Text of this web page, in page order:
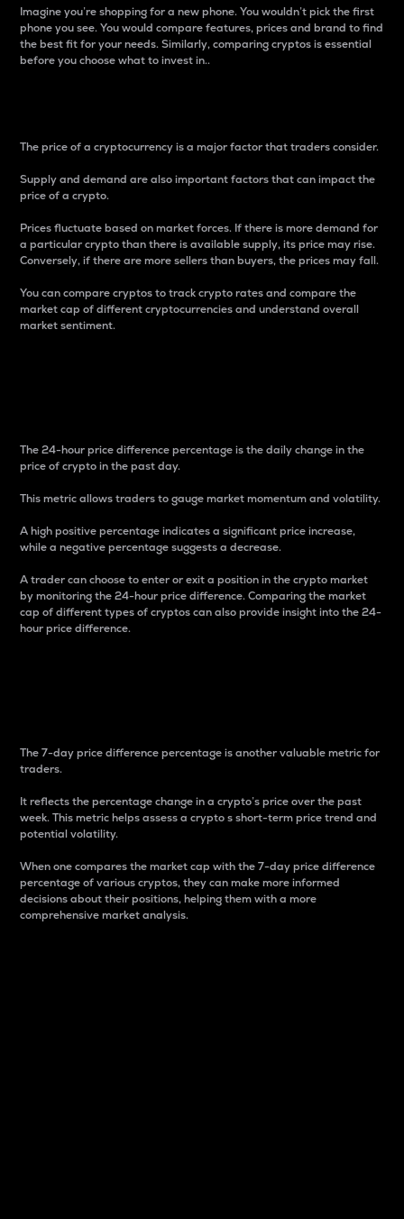
Imagine you’re shopping for a new phone. You wouldn’t pick the first
phone you see. You would compare features, prices and brand to find
the best fit for your needs. Similarly, comparing cryptos is essential
before you choose what to invest in..
The price of a cryptocurrency is a major factor that traders consider.
Supply and demand are also important factors that can impact the
price of a crypto.
Prices fluctuate based on market forces. If there is more demand for
a particular crypto than there is available supply, its price may rise.
Conversely, if there are more sellers than buyers, the prices may fall.
You can compare cryptos to track crypto rates and compare the
market cap of different cryptocurrencies and understand overall
market sentiment.
The 24-hour price difference percentage is the daily change in the
price of crypto in the past day.
This metric allows traders to gauge market momentum and volatility.
A high positive percentage indicates a significant price increase,
while a negative percentage suggests a decrease.
A trader can choose to enter or exit a position in the crypto market
by monitoring the 24-hour price difference. Comparing the market
cap of different types of cryptos can also provide insight into the 24-
hour price difference.
The 7-day price difference percentage is another valuable metric for
traders.
It reflects the percentage change in a crypto’s price over the past
week. This metric helps assess a crypto s short-term price trend and
potential volatility.
When one compares the market cap with the 7-day price difference
percentage of various cryptos, they can make more informed
decisions about their positions, helping them with a more
comprehensive market analysis.